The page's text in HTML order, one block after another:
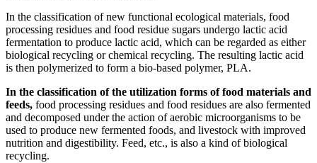
In the classification of new functional ecological materials, food
processing residues and food residue sugars undergo lactic acid
fermentation to produce lactic acid, which can be regarded as either
biological recycling or chemical recycling. The resulting lactic acid
is then polymerized to form a bio-based polymer, PLA.
In the classification of the utilization forms of food materials and
feeds, food processing residues and food residues are also fermented
and decomposed under the action of aerobic microorganisms to be
used to produce new fermented foods, and livestock with improved
nutrition and digestibility. Feed, etc., is also a kind of biological
recycling.